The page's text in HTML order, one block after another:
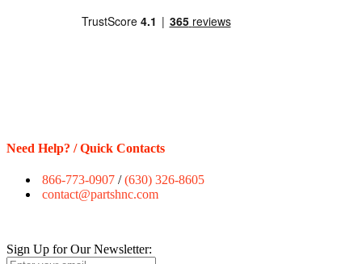
Need Help? / Quick Contacts
866-773-0907 /(630) 326-8605
contact@partshnc.com
Sign Up for Our Newsletter: